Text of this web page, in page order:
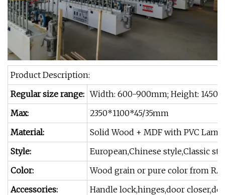
Product Description:
Regular size range: Width: 600-900mm; Height: 1450
Max:
2350*1100*45/35mm
Material:
Solid Wood + MDF with PVC
Style:
European,Chinese style,Classic
Color:
Wood grain or pure color from
Accessories:
Handle lock,hinges,door